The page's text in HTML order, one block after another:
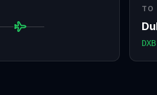
TO
DXB